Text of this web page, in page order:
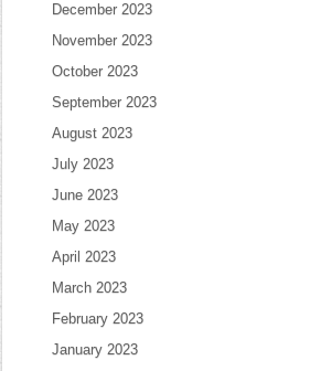
December 2023
November 2023
October 2023
September 2023
August 2023
July 2023
June 2023
May 2023
April 2023
March 2023
February 2023
January 2023